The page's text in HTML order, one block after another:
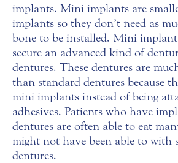
implants. Mini implants are
implants so they don’t need as
bone to be installed. Mini
secure an advanced kind of
dentures. These dentures are
than standard dentures because
mini implants instead of being
adhesives. Patients who have
dentures are often able to eat
might not have been able to with
dentures.